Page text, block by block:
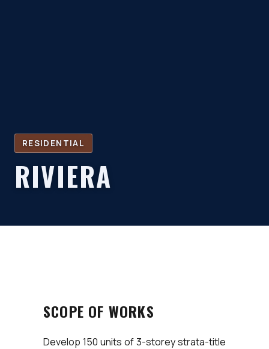
RESIDENTIAL
RIVIERA
SCOPE OF WORKS
Develop 150 units of 3-storey strata-title